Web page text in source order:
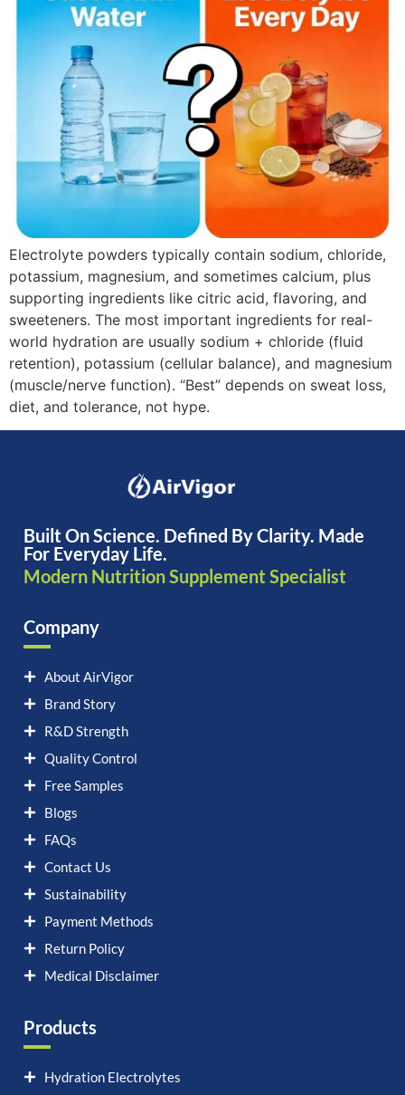
Electrolyte powders typically contain sodium, chloride,
potassium, magnesium, and sometimes calcium, plus
supporting ingredients like citric acid, flavoring, and
sweeteners. The most important ingredients for real-
world hydration are usually sodium + chloride (fluid
retention), potassium (cellular balance), and magnesium
(muscle/nerve function). “Best” depends on sweat loss,
diet, and tolerance, not hype.
Built On Science. Defined By Clarity. Made
For Everyday Life.
Modern Nutrition Supplement Specialist
Company
About AirVigor
Brand Story
R&D Strength
Quality Control
Free Samples
Blogs
FAQs
Contact Us
Sustainability
Payment Methods
Return Policy
Medical Disclaimer
Products
Hydration Electrolytes